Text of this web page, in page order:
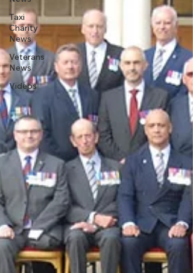
Taxi
Charity
News
Veterans
News
Videos